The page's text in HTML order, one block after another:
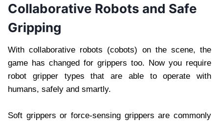
Collaborative Robots and Safe
Gripping
With collaborative robots (cobots) on the scene, the
game has changed for grippers too. Now you require
robot gripper types that are able to operate with
humans, safely and smartly.
Soft grippers or force-sensing grippers are commonly